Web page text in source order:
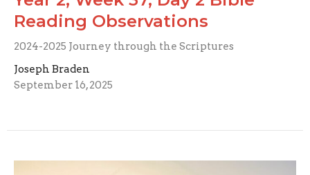
Reading Observations
2024-2025 Journey through the Scriptures
Joseph Braden
September 16, 2025